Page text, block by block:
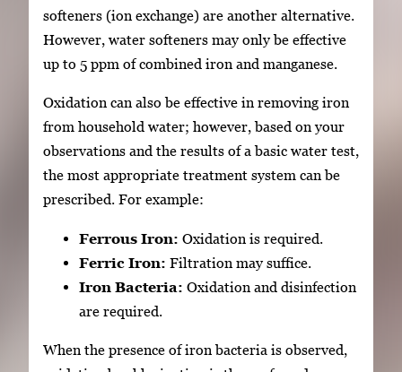
softeners (ion exchange) are another alternative.
However, water softeners may only be effective
up to 5 ppm of combined iron and manganese.
Oxidation can also be effective in removing iron
from household water; however, based on your
observations and the results of a basic water test,
the most appropriate treatment system can be
prescribed. For example:
Ferrous Iron: Oxidation is required.
Ferric Iron: Filtration may suffice.
Iron Bacteria: Oxidation and disinfection
are required.
When the presence of iron bacteria is observed,